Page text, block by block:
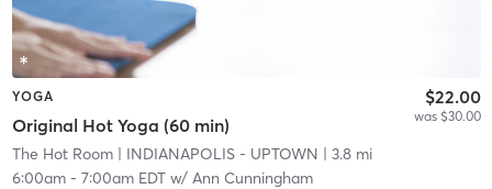
YOGA
Original Hot Yoga (60 min)
$22.00
was $30.00
The Hot Room| INDIANAPOLIS - UPTOWN | 3.8 mi
6:00am- 7:00am EDTw/ Ann Cunningham